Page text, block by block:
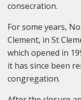
consecration.
For some years,
Clement, in St
which opened in
it has since been
congregation.